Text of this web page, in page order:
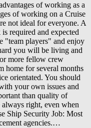
of working as a
of working on a Cruise
not ideal for everyone. A
required and expected
"team players" and enjoy
you will be living and
more fellow crew
home for several months
orientated. You should
your own issues and
than quality of
always right, even when
Ship Security Job: Most
agencies.…